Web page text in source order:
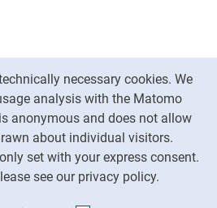
necessary cookies. We
analysis with the Matomo
anonymous and does not allow
about individual visitors.
set with your express consent.
see our privacy policy.